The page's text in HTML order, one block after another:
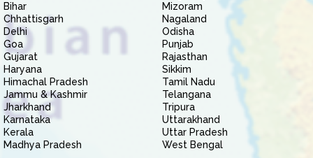
Bihar
Chhattisgarh
Delhi
Goa
Gujarat
Haryana
Himachal Pradesh
Jammu & Kashmir
Jharkhand
Karnataka
Kerala
Madhya Pradesh
Mizoram
Nagaland
Odisha
Punjab
Rajasthan
Sikkim
Tamil Nadu
Telangana
Tripura
Uttarakhand
Uttar Pradesh
West Bengal